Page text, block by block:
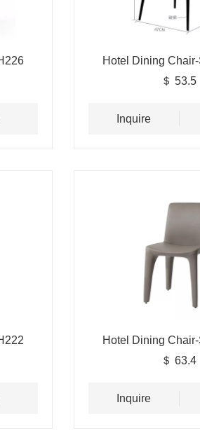
Hotel Dining
＄ 53.5
Inquire
Hotel Dining
＄ 63.4
Inquire